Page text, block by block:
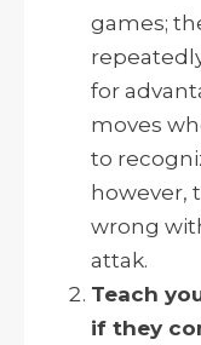
games;
for
moves
to
however,
wrong
attak.
Teach
if they